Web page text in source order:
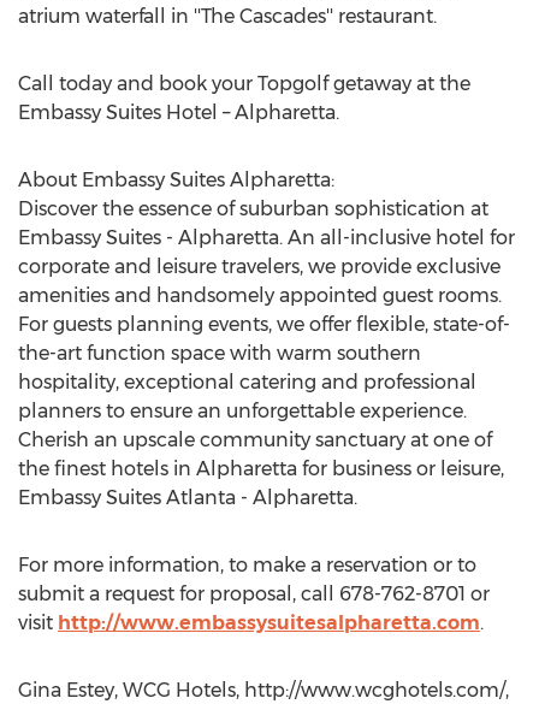
atrium waterfall in ''The Cascades'' restaurant.
Call today and book your Topgolf getaway at the
Embassy Suites Hotel – Alpharetta.
About Embassy Suites Alpharetta:
Discover the essence of suburban sophistication at
Embassy Suites - Alpharetta. An all-inclusive hotel for
corporate and leisure travelers, we provide exclusive
amenities and handsomely appointed guest rooms.
For guests planning events, we offer flexible, state-of-
the-art function space with warm southern
hospitality, exceptional catering and professional
planners to ensure an unforgettable experience.
Cherish an upscale community sanctuary at one of
the finest hotels in Alpharetta for business or leisure,
Embassy Suites Atlanta - Alpharetta.
For more information, to make a reservation or to
submit a request for proposal, call 678-762-8701 or
visit http://www.embassysuitesalpharetta.com.
Gina Estey, WCG Hotels, http://www.wcghotels.com/,